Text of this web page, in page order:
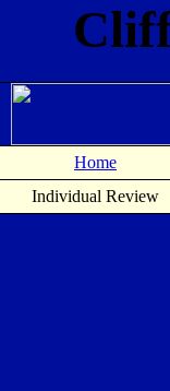
Home
Individual Review